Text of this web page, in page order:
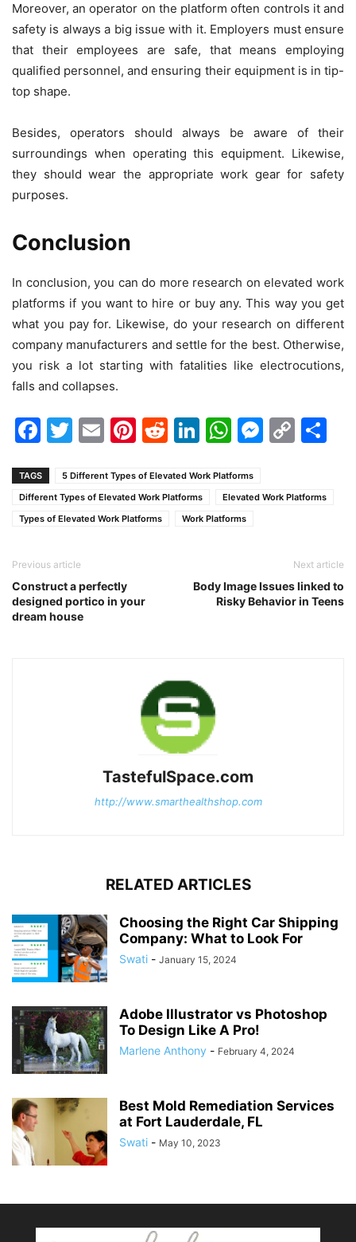
Moreover, an operator on the platform often controls it and
safety is always a big issue with it. Employers must ensure
that their employees are safe, that means employing
qualified personnel, and ensuring their equipment is in tip-
top shape.
Besides, operators should always be aware of their
surroundings when operating this equipment. Likewise,
they should wear the appropriate work gear for safety
purposes.
Conclusion
In conclusion, you can do more research on elevated work
platforms if you want to hire or buy any. This way you get
what you pay for. Likewise, do your research on different
company manufacturers and settle for the best. Otherwise,
you risk a lot starting with fatalities like electrocutions,
falls and collapses.
Facebook
Twitter
EmailPinterest
Reddit
LinkedIn
WhatsApp
TAGS
5 Different Types of Elevated Work Platforms
Different Types of Elevated Work Platforms
Elevated Work Platforms
Types of Elevated Work Platforms
Work Platforms
Previous article
Construct a perfectly
designed portico in your
dream house
Next article
Body Image Issues linked to
Risky Behavior in Teens
TastefulSpace.com
http://www.smarthealthshop.com
RELATED ARTICLES
Choosing the Right Car Shipping
Company: What to Look For
Swati - January 15, 2024
Adobe Illustrator vs Photoshop
To Design Like A Pro!
Marlene Anthony - February 4, 2024
Best Mold Remediation Services
at Fort Lauderdale, FL
Swati - May 10, 2023